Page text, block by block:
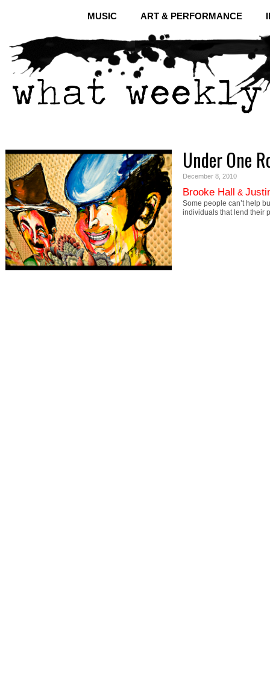
MUSIC ART & PERFORMANCE
Under One
December 8, 2010
Brooke Hall &
Some people can’t help
individuals that lend their